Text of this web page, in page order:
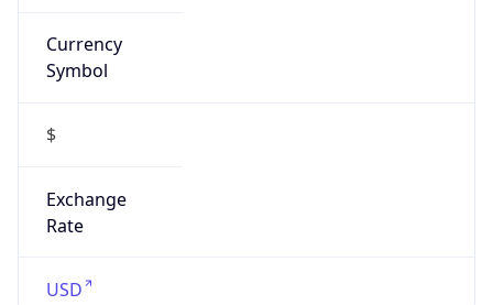
Currency
Symbol
$
Exchange
Rate
USD